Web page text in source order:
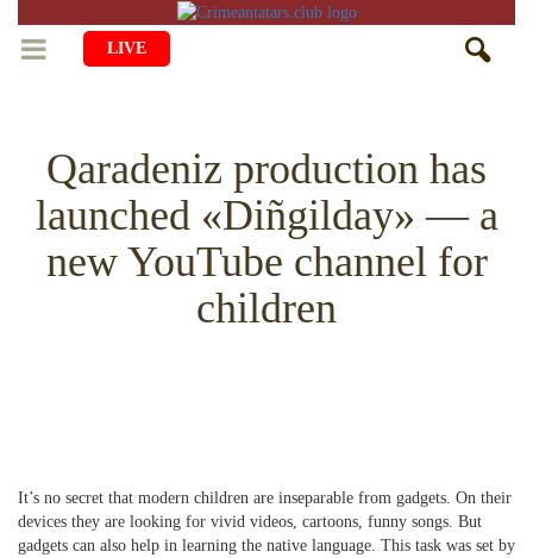
LIVE
LIFE
CHILDREN
FAMILY
CULTURE
ART
LITERATURE
EDUCATION
JUST A FACT
STUDIING ISLAM
RU EN CRH
Qaradeniz production has
launched «Diñgilday» — a
new YouTube channel for
children
It’s no secret that modern children are inseparable from gadgets. On their
devices they are looking for vivid videos, cartoons, funny songs. But
gadgets can also help in learning the native language. This task was set by